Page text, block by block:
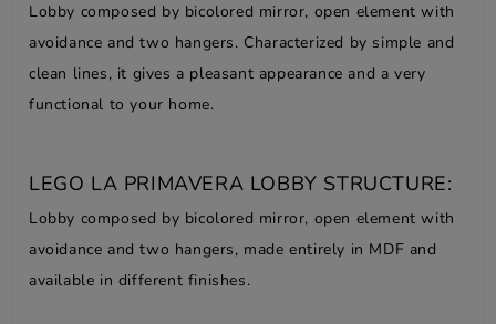
Lobby composed by bicolored mirror, open element with
avoidance and two hangers. Characterized by simple and
clean lines, it gives a pleasant appearance and a very
functional to your home.
LEGO LA PRIMAVERA LOBBY STRUCTURE:
Lobby composed by bicolored mirror, open element with
avoidance and two hangers, made entirely in MDF and
available in different finishes.